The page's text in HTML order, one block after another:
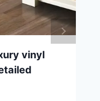
vinyl